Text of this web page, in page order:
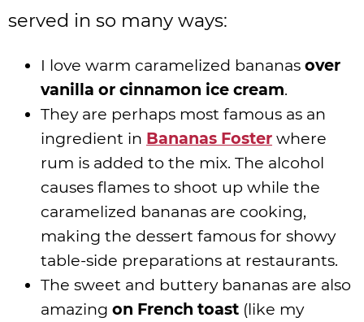
served in so many ways:
I love warm caramelized bananas over
vanilla or cinnamon ice cream.
They are perhaps most famous as an
ingredient in Bananas Foster where
rum is added to the mix. The alcohol
causes flames to shoot up while the
caramelized bananas are cooking,
making the dessert famous for showy
table-side preparations at restaurants.
The sweet and buttery bananas are also
amazing on French toast (like my